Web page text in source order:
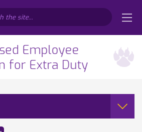
Employee
for Extra Duty